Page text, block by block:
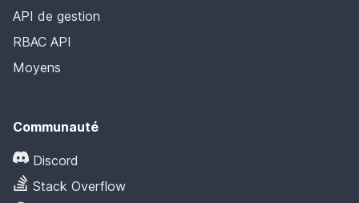
API de gestion
RBAC API
Moyens
Communauté
Discord
Stack Overflow